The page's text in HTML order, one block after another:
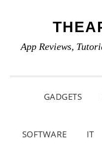
primary
main
primary
App Reviews,
GADGETS
SOFTWARE IT